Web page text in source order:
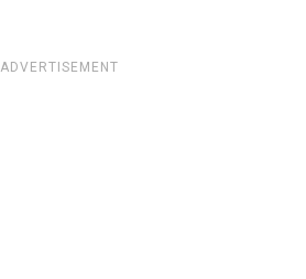
ADVERTISEMENT